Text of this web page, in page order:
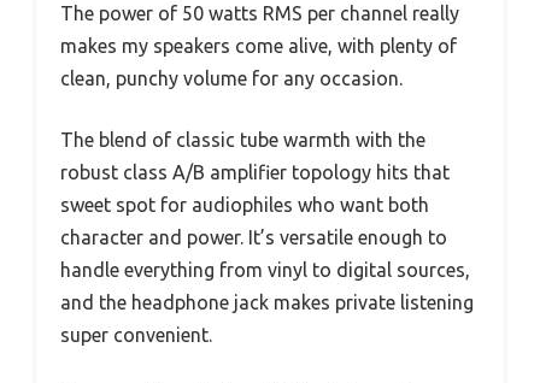
The power of 50 watts RMS per channel really
makes my speakers come alive, with plenty of
clean, punchy volume for any occasion.
The blend of classic tube warmth with the
robust class A/B amplifier topology hits that
sweet spot for audiophiles who want both
character and power. It’s versatile enough to
handle everything from vinyl to digital sources,
and the headphone jack makes private listening
super convenient.